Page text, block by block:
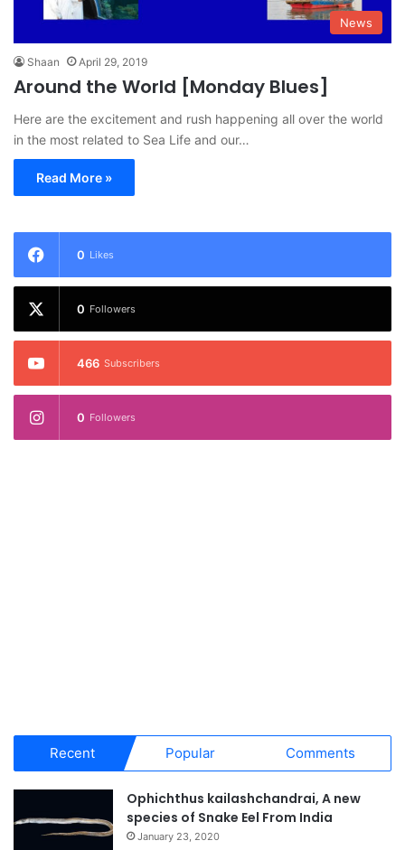
News
Shaan April 29, 2019
Around the World [Monday Blues]
Here are the excitement and rush happening all over the world
in the most related to Sea Life and our…
Read More »
0 Likes
0 Followers
466 Subscribers
0 Followers
Recent Popular Comments
Ophichthus kailashchandrai, A new
species of Snake Eel From India
January 23, 2020